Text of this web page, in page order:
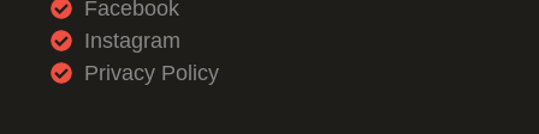
Facebook
Instagram
Privacy Policy